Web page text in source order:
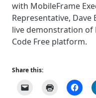
with MobileFrame
Representative,
live demonstration of
Code Free platform.
Share this: